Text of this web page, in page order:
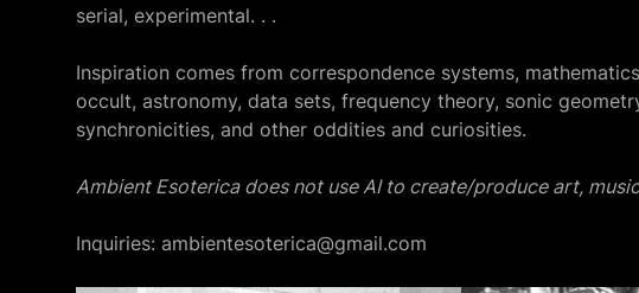
serial, experimental. . .
Inspiration comes from correspondence systems,
occult, astronomy, data sets, frequency theory, sonic
synchronicities, and other oddities and curiosities.
Ambient Esoterica does not use AI to create/produce art,
Inquiries: ambientesoterica@gmail.com